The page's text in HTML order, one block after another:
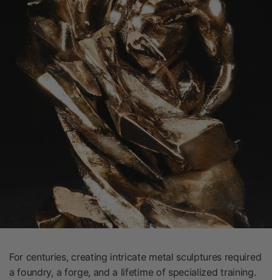
For centuries, creating intricate metal sculptures required
a foundry, a forge, and a lifetime of specialized training.